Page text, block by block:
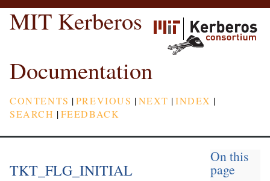
MIT Kerberos
Documentation
CONTENTS |PREVIOUS |NEXT |INDEX |
SEARCH |FEEDBACK
TKT_FLG_INITIAL
On this
page